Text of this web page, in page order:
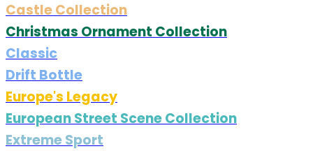
Castle Collection
Christmas Ornament Collection
Classic
Drift Bottle
Europe's Legacy
European Street Scene Collection
Extreme Sport